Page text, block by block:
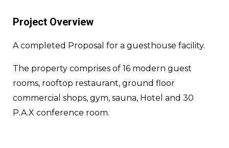
Project Overview
A completed Proposal for a guesthouse facility.
The property comprises of 16 modern guest
rooms, rooftop restaurant, ground floor
commercial shops, gym, sauna, Hotel and 30
P.A.X conference room.